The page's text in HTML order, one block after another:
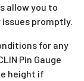
allow you to
promptly.
for any
Pin Gauge
height if